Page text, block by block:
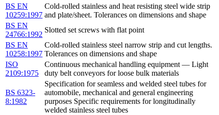
BS EN
10259:1997
Cold-rolled stainless and heat resisting steel wide strip
and plate/sheet. Tolerances on dimensions and shape
BS EN
24766:1992
Slotted set screws with flat point
BS EN
10258:1997
Cold-rolled stainless steel narrow strip and cut lengths.
Tolerances on dimensions and shape
ISO
2109:1975
Continuous mechanical handling equipment — Light
duty belt conveyors for loose bulk materials
BS 6323-
8:1982
Specification for seamless and welded steel tubes for
automobile, mechanical and general engineering
purposes Specific requirements for longitudinally
welded stainless steel tubes